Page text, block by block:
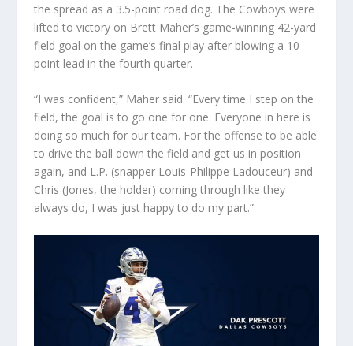
the spread as a 3.5-point road dog. The Cowboys were
lifted to victory on Brett Maher’s game-winning 42-yard
field goal on the game’s final play after blowing a 10-
point lead in the fourth quarter.
“I was confident,” Maher said. “Every time I step on the
field, the goal is to go one for one. Everyone in here is
doing so much for our team. For the offense to be able
to drive the ball down the field and get us in position
again, and L.P. (snapper Louis-Philippe Ladouceur) and
Chris (Jones, the holder) coming through like they
always do, I was just happy to do my part.”